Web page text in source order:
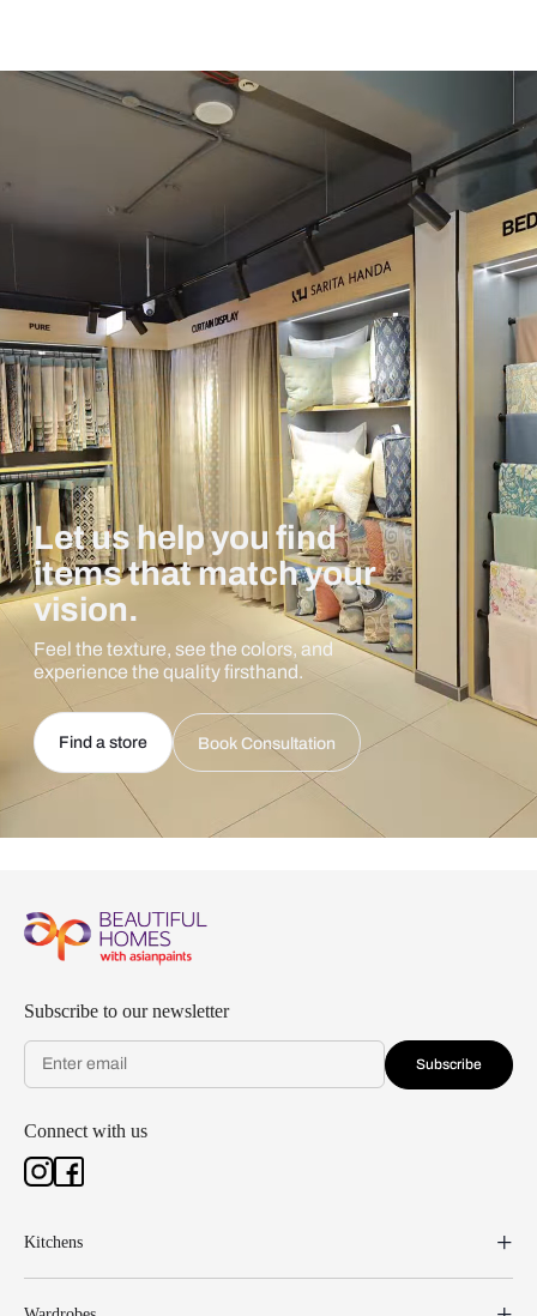
Let us help you find
items that match your
vision.
Feel the texture, see the colors, and
experience the quality firsthand.
Find a store Book Consultation
Subscribe to our newsletter
Subscribe
Connect with us
Kitchens